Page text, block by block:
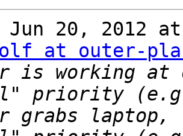
Jun 20, 2012
at outer-
is working at
grabs laptop,